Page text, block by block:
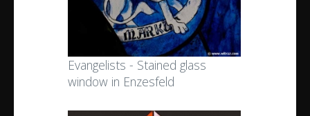
Evangelists - Stained glass
window in Enzesfeld